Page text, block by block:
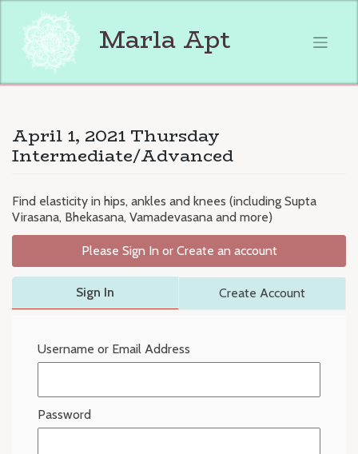
content
Marla Apt
April 1, 2021 Thursday
Intermediate/Advanced
Find elasticity in hips, ankles and knees (including Supta
Virasana, Bhekasana, Vamadevasana and more)
Please Sign In or Create an account
Sign In Create Account
Username or Email Address
Password